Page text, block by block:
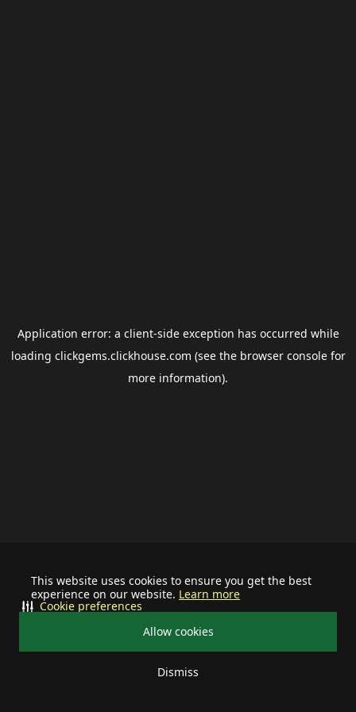
This website uses cookies to ensure you get the best
experience on our website. Learn more
Allow cookies
Dismiss
Cookie preferences
Application error: a client-side exception has occurred while
loading clickgems.clickhouse.com (see the browser consolefor
more information).